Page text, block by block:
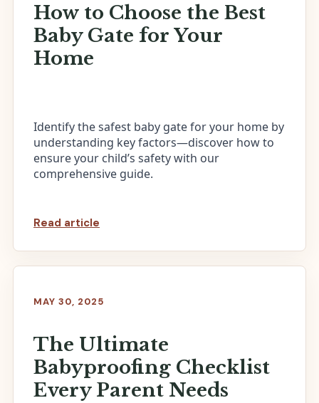
How to Choose the Best
Baby Gate for Your
Home
Identify the safest baby gate for your home by
understanding key factors—discover how to
ensure your child’s safety with our
comprehensive guide.
Read article
MAY 30, 2025
The Ultimate
Babyproofing Checklist
Every Parent Needs